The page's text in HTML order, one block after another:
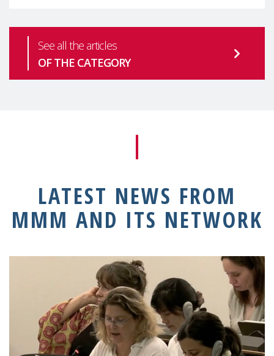
See all the articles
OF THE CATEGORY
LATEST NEWS FROM
MMM AND ITS NETWORK